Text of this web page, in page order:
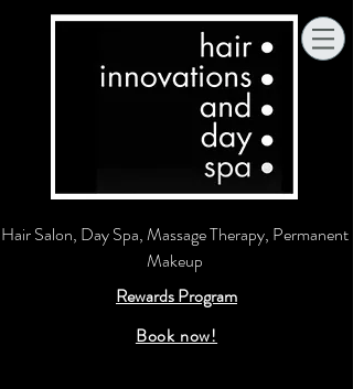
Hair Salon, Day Spa, Massage Therapy, Permanent
Makeup
Rewards Program
Book now!